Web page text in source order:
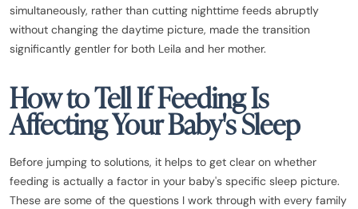
simultaneously, rather than cutting nighttime feeds abruptly
without changing the daytime picture, made the transition
significantly gentler for both Leila and her mother.
How to Tell If Feeding Is
Affecting Your Baby's Sleep
Before jumping to solutions, it helps to get clear on whether
feeding is actually a factor in your baby's specific sleep picture.
These are some of the questions I work through with every family